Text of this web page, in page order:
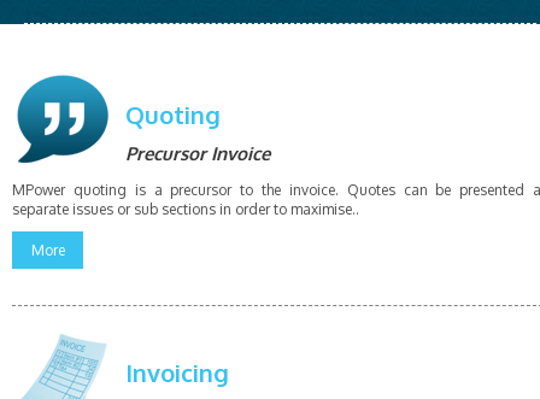
Quoting
Precursor Invoice
MPower quoting is a precursor to the invoice. Quotes can be presented
separate issues or sub sections in order to maximise..
More
Invoicing